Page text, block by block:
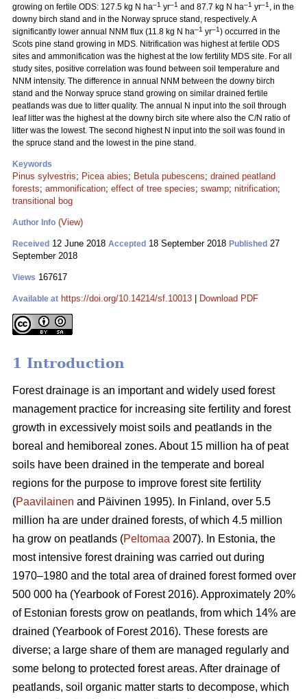
growing on fertile ODS: 127.5 kg N ha–1 yr–1 and 87.7 kg N ha–1 yr–1 , in the
downy birch stand and in the Norway spruce stand, respectively. A
significantly lower annual NNM flux (11.8 kg N ha–1 yr–1) occurred in the
Scots pine stand growing in MDS. Nitrification was highest at fertile ODS
sites and ammonification was the highest at the low fertility MDS site. For all
study sites, positive correlation was found between soil temperature and
NNM intensity. The difference in annual NNM between the downy birch
stand and the Norway spruce stand growing on similar drained fertile
peatlands was due to litter quality. The annual N input into the soil through
leaf litter was the highest at the downy birch site where also the C/N ratio of
litter was the lowest. The second highest N input into the soil was found in
the spruce stand and the lowest in the pine stand.
Keywords
Pinus sylvestris; Picea abies; Betula pubescens; drained peatland
forests; ammonification; effect of tree species; swamp; nitrification;
transitional bog
Author Info (View)
Received 12 June 2018 Accepted 18 September 2018 Published 27
September 2018
Views 167617
Available at https://doi.org/10.14214/sf.10013 Download PDF
1 Introduction
Forest drainage is an important and widely used forest
management practice for increasing site fertility and forest
growth in excessively moist soils and peatlands in the
boreal and hemiboreal zones. About 15 million ha of peat
soils have been drained in the temperate and boreal
regions for the purpose to improve forest site fertility
(Paavilainen and Päivinen 1995). In Finland, over 5.5
million ha are under drained forests, of which 4.5 million
ha grow on peatlands (Peltomaa 2007). In Estonia, the
most intensive forest draining was carried out during
1970–1980 and the total area of drained forest formed over
500 000 ha (Yearbook of Forest 2016). Approximately 20%
of Estonian forests grow on peatlands, from which 14% are
drained (Yearbook of Forest 2016). These forests are
diverse; a large share of them are managed regularly and
some belong to protected forest areas. After drainage of
peatlands, soil organic matter starts to decompose, which